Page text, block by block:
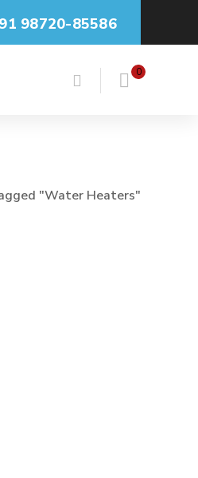
98720-85586
0
"Water Heaters"